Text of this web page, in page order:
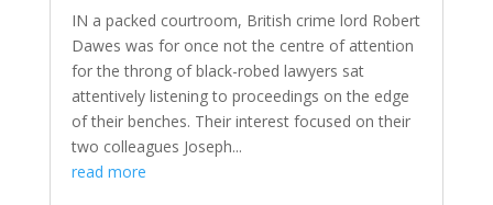
IN a packed courtroom, British crime lord Robert
Dawes was for once not the centre of attention
for the throng of black-robed lawyers sat
attentively listening to proceedings on the edge
of their benches. Their interest focused on their
two colleagues Joseph...
read more